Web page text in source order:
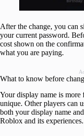
After the change, you can
your current password.
cost shown on the
what you are paying.
What to know before
Your display name is
unique. Other players can
both your display name
Roblox and its experiences.